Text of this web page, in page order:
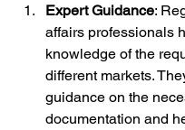
Expert Guidance:
affairs professionals
knowledge of the
different markets.
guidance on the
documentation and